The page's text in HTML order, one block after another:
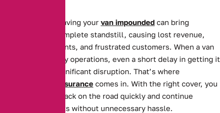
For businesses, having your van impounded can bring
operations to a complete standstill, causing lost revenue,
missed appointments, and frustrated customers. When a van
is essential to daily operations, even a short delay in getting it
back can cause significant disruption. That’s where
Impounded Van Insurance comes in. With the right cover, you
can get your van back on the road quickly and continue
serving your clients without unnecessary hassle.